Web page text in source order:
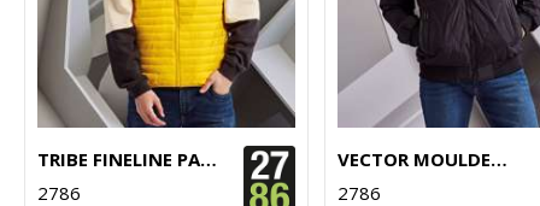
TRIBE FINELINE PADDED GILET
2786
VECTOR MOULDED BOMBER JACKET
2786